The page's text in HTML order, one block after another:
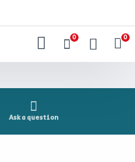
0 0
Ask a question